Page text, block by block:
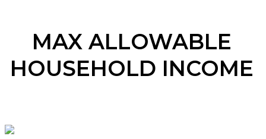
MAX ALLOWABLE
HOUSEHOLD INCOME